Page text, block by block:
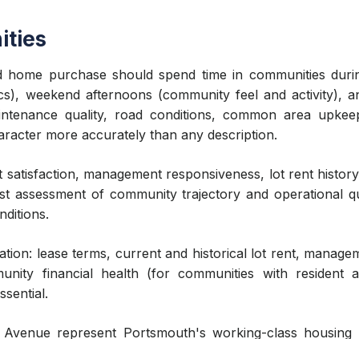
home purchase should spend time in communities
weekend afternoons (community feel and activity),
quality, road conditions, common area
more accurately than any description.
management responsiveness, lot rent
assessment of community trajectory and operational
lease terms, current and historical lot rent,
financial health (for communities with resident
represent Portsmouth's working-class